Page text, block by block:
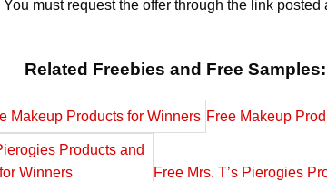
must request the offer through the link posted
Related Freebies and Free Samples:
Free Makeup
Free Mrs. T’s Pierogies